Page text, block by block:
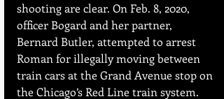
shooting are clear. On Feb. 8, 2020,
officer Bogard and her partner,
Bernard Butler, attempted to arrest
Roman for illegally moving between
train cars at the Grand Avenue stop on
the Chicago’s Red Line train system.